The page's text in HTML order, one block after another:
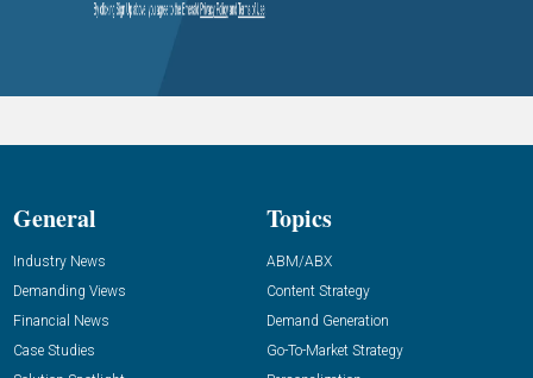
General
Industry News
Demanding Views
Financial News
Case Studies
Topics
ABM/ABX
Content Strategy
Demand Generation
Go-To-Market Strategy